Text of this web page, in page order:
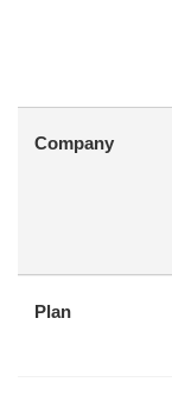
Company
Plan